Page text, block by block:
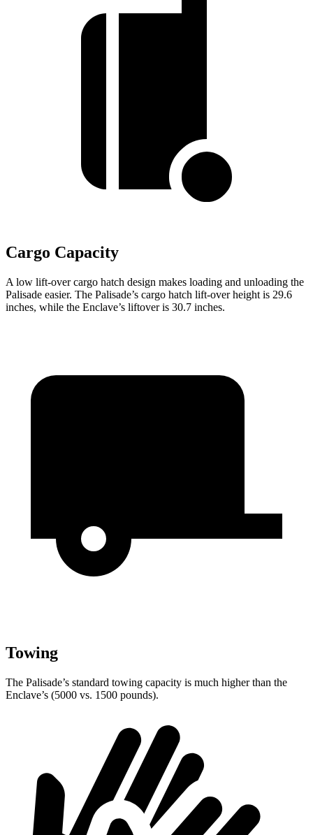
Cargo Capacity
A low lift-over cargo hatch design makes loading and unloading the
Palisade easier. The Palisade’s cargo hatch lift-over height is 29.6
inches, while the Enclave’s liftover is 30.7 inches.
Towing
The Palisade’s standard towing capacity is much higher than the
Enclave’s (5000 vs. 1500 pounds).